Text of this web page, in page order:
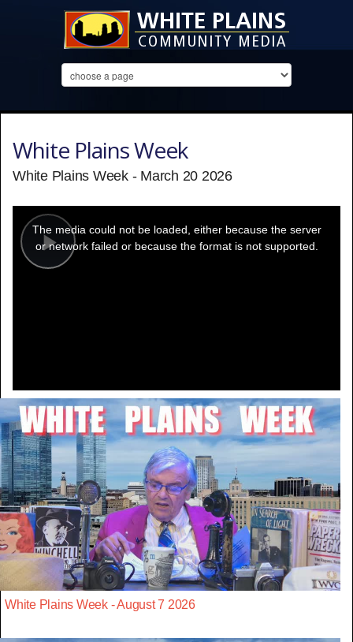
White Plains Week
White Plains Week - March 20 2026
Play
modal
window.
The media could not be loaded, either because the server
or network failed or because the format is not supported.
White Plains Week - August 7 2026